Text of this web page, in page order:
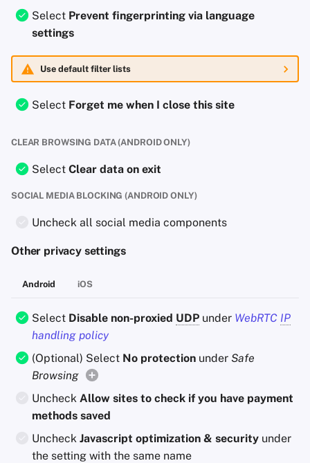
Select Prevent fingerprinting via language
settings
Use default filter lists
Select Forget me when I close this site
CLEAR BROWSING DATA (ANDROID ONLY)
Select Clear data on exit
SOCIAL MEDIA BLOCKING (ANDROID ONLY)
Uncheck all social media components
Other privacy settings
Android iOS
Select Disable non-proxied UDP under WebRTC IP
handling policy
(Optional) Select No protection under Safe
Browsing
Uncheck Allow sites to check if you have payment
methods saved
Uncheck Javascript optimization & security under
the setting with the same name